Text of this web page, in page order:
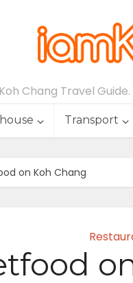
Chang Travel
Transport
on Koh Chang